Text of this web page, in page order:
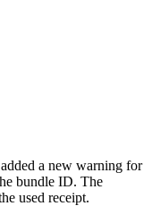
a new warning for
bundle ID. The
used receipt.